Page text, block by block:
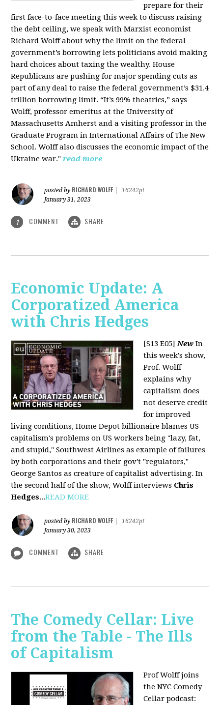
prepare for their
first face-to-face meeting this week to discuss raising
the debt ceiling, we speak with Marxist economist
Richard Wolff about why the limit on the federal
government’s borrowing lets politicians avoid making
hard choices about taxing the wealthy. House
Republicans are pushing for major spending cuts as
part of any deal to raise the federal government’s $31.4
trillion borrowing limit. “It’s 99% theatrics,” says
Wolff, professor emeritus at the University of
Massachusetts Amherst and a visiting professor in the
Graduate Program in International Affairs of The New
School. Wolff also discusses the economic impact of the
Ukraine war." read more
posted by RICHARD WOLFF
16242pt
January 31, 2023
1 COMMENT SHARE
Economic Update: A
Corporatized America
with Chris Hedges
[S13 E05]New In
this week's show,
Prof. Wolff
explains why
capitalism does
not deserve credit
for improved
living conditions, Home Depot billionaire blames US
capitalism's problems on US workers being "lazy, fat,
and stupid," Southwest Airlines as example of failures
by both corporations and their gov't "regulators,"
George Santos as creature of capitalist advertising. In
the second half of the show, Wolff interviews Chris
Hedges...READ MORE
posted by RICHARD WOLFF
16242pt
January 30, 2023
COMMENT SHARE
The Comedy Cellar: Live
from the Table - The Ills
of Capitalism
Prof Wolff joins
the NYC Comedy
Cellar podcast: